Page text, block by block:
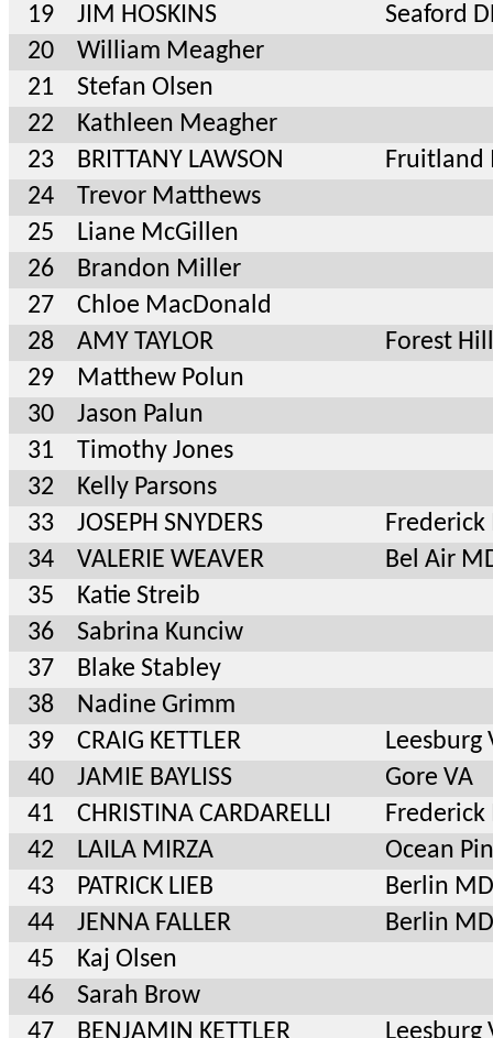
19
JIM HOSKINS
Seaford
20
William Meagher
21
Stefan Olsen
22
Kathleen Meagher
23
BRITTANY LAWSON
Fruitland
24
Trevor Matthews
25
Liane McGillen
26
Brandon Miller
27
Chloe MacDonald
28
AMY TAYLOR
Forest
29
Matthew Polun
30
Jason Palun
31
Timothy Jones
32
Kelly Parsons
33
JOSEPH SNYDERS
Frederick
34
VALERIE WEAVER
Bel Air
35
Katie Streib
36
Sabrina Kunciw
37
Blake Stabley
38
Nadine Grimm
39
CRAIG KETTLER
Leesburg
40
JAMIE BAYLISS
Gore VA
41
CHRISTINA CARDARELLI
Frederick
42
LAILA MIRZA
Ocean
43
PATRICK LIEB
Berlin MD
44
JENNA FALLER
Berlin MD
45
Kaj Olsen
46
Sarah Brow
47
BENJAMIN KETTLER
Leesburg